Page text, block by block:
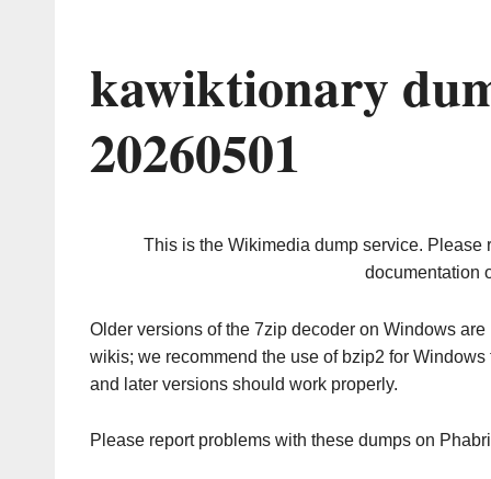
kawiktionary
20260501
This is the Wikimedia dump service. Please
documentation
Older versions of the 7zip decoder on Windows
wikis; we recommend the use of bzip2 for
and later versions should work properly.
Please report problems with these dumps on